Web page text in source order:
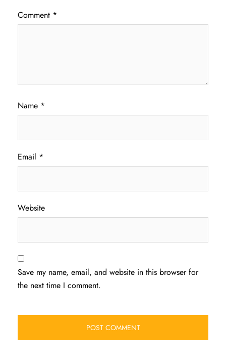
Comment *
Name *
Email *
Website
Save my name, email, and website in this browser for
the next time I comment.